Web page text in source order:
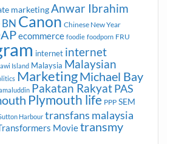
marketingAnwar Ibrahim
BN Canon Chinese New Year
ecommerce foodie foodporn FRU
internet internet
Island Malaysia Malaysian
MarketingMichael Bay
Pakatan RakyatPAS
Plymouth life PPP SEM
Harbour transfans malaysia
Movietransmy